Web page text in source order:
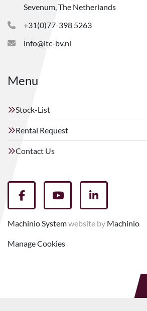
Sevenum, The Netherlands
+31(0)77-398 5263
info@ltc-bv.nl
Menu
Stock-List
Rental Request
Contact Us
facebookyoutubelinkedin
Machinio Systemwebsite by Machinio
Manage Cookies